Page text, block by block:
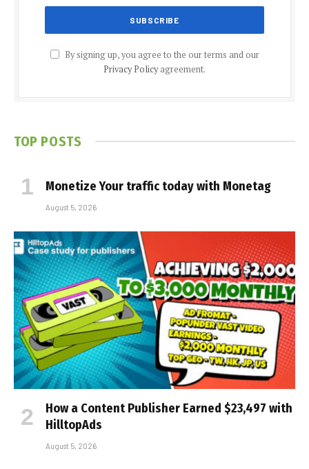
By signing up, you agree to the our terms and our
Privacy Policyagreement.
TOP POSTS
Monetize Your traffic today with Monetag
August 5, 2026
How a Content Publisher Earned $23,497 with
HilltopAds
August 5, 2026